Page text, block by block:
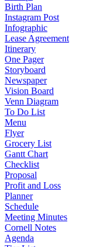
Birth Plan
Instagram Post
Infographic
Lease Agreement
Itinerary
One Pager
Storyboard
Newspaper
Vision Board
Venn Diagram
To Do List
Menu
Flyer
Grocery List
Gantt Chart
Checklist
Proposal
Profit and Loss
Planner
Schedule
Meeting Minutes
Cornell Notes
Agenda